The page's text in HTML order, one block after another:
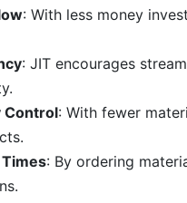
: With less money
: JIT encourages
Control: With fewer
: By ordering